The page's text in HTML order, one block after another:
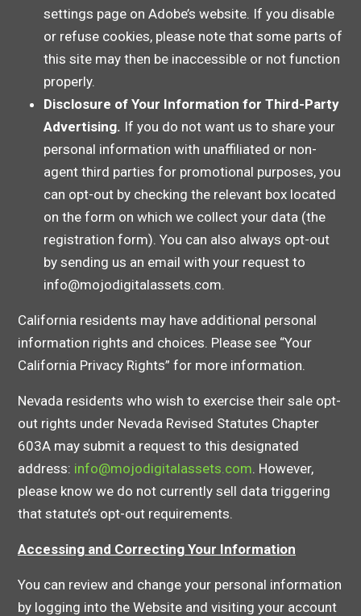
settings page on Adobe’s website. If you disable
or refuse cookies, please note that some parts of
this site may then be inaccessible or not function
properly.
Disclosure of Your Information for Third-Party
Advertising. If you do not want us to share your
personal information with unaffiliated or non-
agent third parties for promotional purposes, you
can opt-out by checking the relevant box located
on the form on which we collect your data (the
registration form). You can also always opt-out
by sending us an email with your request to
info@mojodigitalassets.com.
California residents may have additional personal
information rights and choices. Please see “Your
California Privacy Rights” for more information.
Nevada residents who wish to exercise their sale opt-
out rights under Nevada Revised Statutes Chapter
603A may submit a request to this designated
address: info@mojodigitalassets.com. However,
please know we do not currently sell data triggering
that statute’s opt-out requirements.
Accessing and Correcting Your Information
You can review and change your personal information
by logging into the Website and visiting your account